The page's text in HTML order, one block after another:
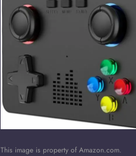
This image is property of Amazon.com.